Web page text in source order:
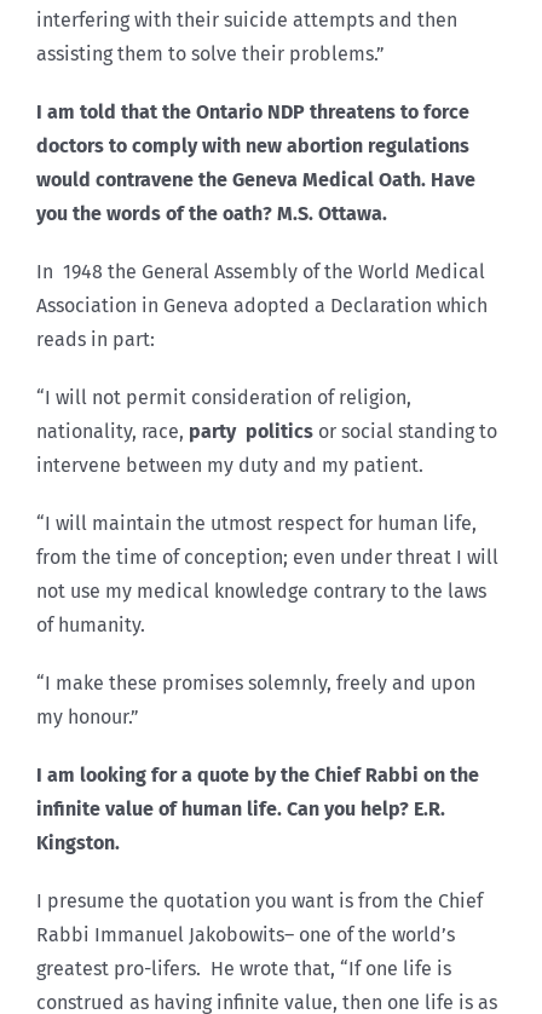
interfering with their suicide attempts and then
assisting them to solve their problems.”
I am told that the Ontario NDP threatens to force
doctors to comply with new abortion regulations
would contravene the Geneva Medical Oath. Have
you the words of the oath? M.S. Ottawa.
In 1948 the General Assembly of the World Medical
Association in Geneva adopted a Declaration which
reads in part:
“I will not permit consideration of religion,
nationality, race, party politics or social standing to
intervene between my duty and my patient.
“I will maintain the utmost respect for human life,
from the time of conception; even under threat I will
not use my medical knowledge contrary to the laws
of humanity.
“I make these promises solemnly, freely and upon
my honour.”
I am looking for a quote by the Chief Rabbi on the
infinite value of human life. Can you help? E.R.
Kingston.
I presume the quotation you want is from the Chief
Rabbi Immanuel Jakobowits– one of the world’s
greatest pro-lifers. He wrote that, “If one life is
construed as having infinite value, then one life is as